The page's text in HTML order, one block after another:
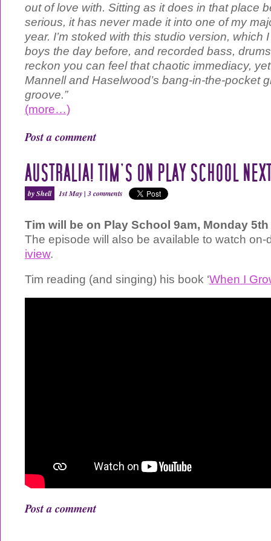
out of love with. Sitting as it does in that place
serious, it has never made it into one of my
year. I’m stoked with this studio version, which
boys the day before, and recorded bass,
reckon you can feel that chaotic immediacy, yet
Mannell and Haselwood’s bang-in-the-pocket
groove.”
(more…)
Post a comment
AUSTRALIA! TIM’S ON PLAY SCHOOL
by Shell 1st May | 3 comments
Tim will be on Play School 9am, Monday
The episode will also be available to watch
iview.
Tim reading (and singing) his book ‘When I
Post a comment